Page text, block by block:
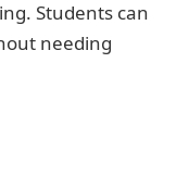
Students can
needing